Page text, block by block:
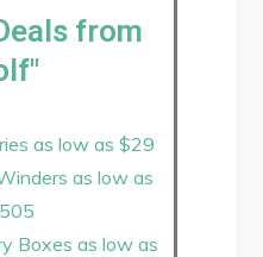
from
as low as $29
as low as
Boxes as low as